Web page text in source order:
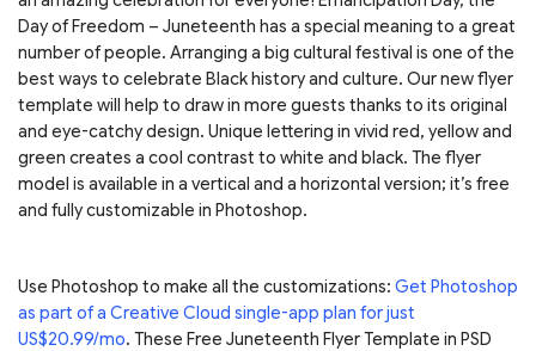
Day of Freedom – Juneteenth has a special meaning to a great
number of people. Arranging a big cultural festival is one of the
best ways to celebrate Black history and culture. Our new flyer
template will help to draw in more guests thanks to its original
and eye-catchy design. Unique lettering in vivid red, yellow and
green creates a cool contrast to white and black. The flyer
model is available in a vertical and a horizontal version; it’s free
and fully customizable in Photoshop.
Use Photoshop to make all the customizations: Get Photoshop
as part of a Creative Cloud single-app plan for just
US$20.99/mo. These Free Juneteenth Flyer Template in PSD